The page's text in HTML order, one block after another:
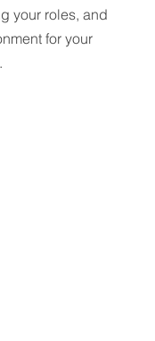
your roles, and
for your